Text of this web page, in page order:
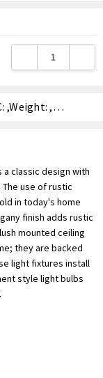
DECREASE
SKU:1257S-WM-AM ,UPC: ,Weight: ,Shipping:
classic design with
use of rustic
in today's home
finish adds rustic
mounted ceiling
they are backed
light fixtures install
style light bulbs